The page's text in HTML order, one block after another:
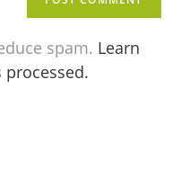
spam. Learn